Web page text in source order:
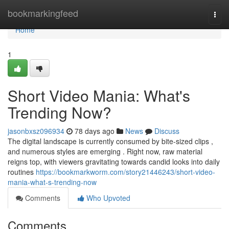
bookmarkingfeed
Home
Home
1
Short Video Mania: What's
Trending Now?
jasonbxsz096934 78 days ago News
Discuss
The digital landscape is currently consumed by bite-sized clips ,
and numerous styles are emerging . Right now, raw material
reigns top, with viewers gravitating towards candid looks into daily
routines https://bookmarkworm.com/story21446243/short-video-
mania-what-s-trending-now
Comments
Who Upvoted
Comments